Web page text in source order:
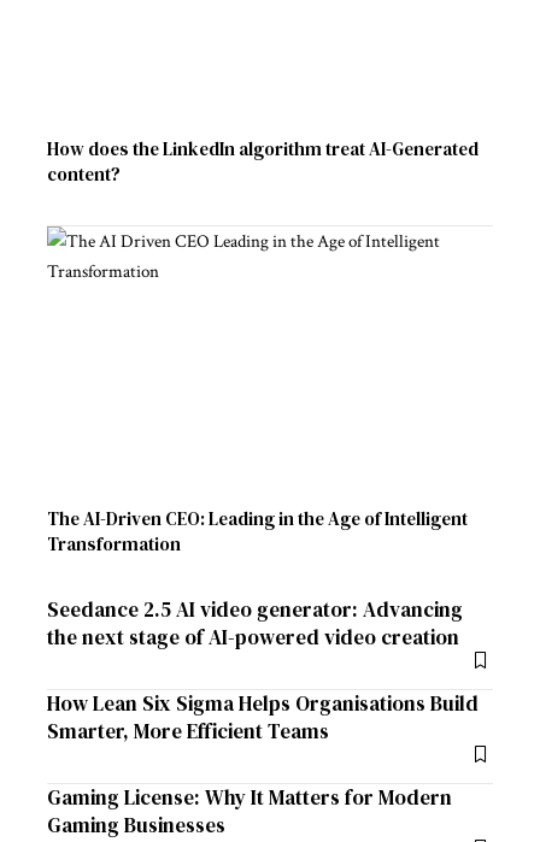
How does the LinkedIn algorithm treat AI-Generated
content?
The AI-Driven CEO: Leading in the Age of Intelligent
Transformation
Seedance 2.5 AI video generator: Advancing
the next stage of AI-powered video creation
How Lean Six Sigma Helps Organisations Build
Smarter, More Efficient Teams
Gaming License: Why It Matters for Modern
Gaming Businesses